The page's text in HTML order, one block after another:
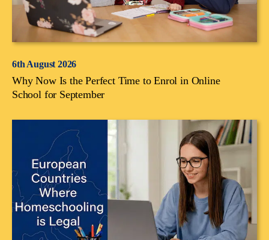
6th August 2026
Why Now Is the Perfect Time to Enrol in Online
School for September